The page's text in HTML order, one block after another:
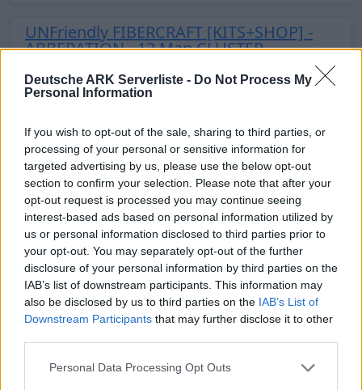
Deutsche ARK Serverliste - Do Not Process My
Personal Information
If you wish to opt-out of the sale, sharing to third parties, or
processing of your personal or sensitive information for
targeted advertising by us, please use the below opt-out
section to confirm your selection. Please note that after your
opt-out request is processed you may continue seeing
interest-based ads based on personal information utilized by
us or personal information disclosed to third parties prior to
your opt-out. You may separately opt-out of the further
disclosure of your personal information by third parties on the
IAB’s list of downstream participants. This information may
also be disclosed by us to third parties on the IAB’s List of
Downstream Participants that may further disclose it to other
Personal Data Processing Opt Outs
UNFriendly FIBERCRAFT [KITS+SHOP] -
ABBERATION - 12 Map CLUSTER
Offline | 358.24
EN 358.24 ARK:SE
Zeige11weitere gefilterten Server aus diesem
Cluster
TECIFY-ARK.com / Genesis: Part 2 [PvE
Cluster]
Online | 361.7
DE 361.7 ARK:SE Gen2 | PVE Server
20
4
0/64 (Ø1)